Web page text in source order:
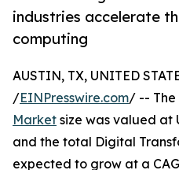
industries accelerate
computing
AUSTIN, TX, UNITED
/EINPresswire.com/ -- The
Market size was valued at
and the total Digital
expected to grow at a